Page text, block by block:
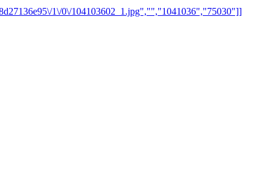
1\/0\/104103602_1.jpg","","1041036","75030"]]